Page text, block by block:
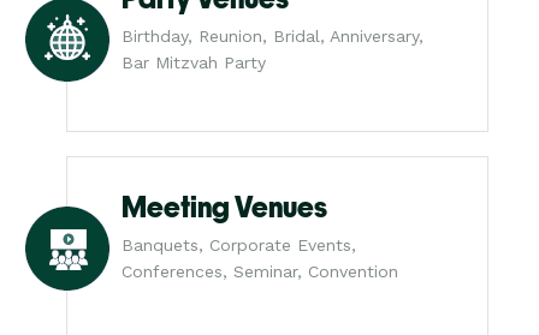
Birthday, Reunion, Bridal, Anniversary,
Bar Mitzvah Party
Meeting Venues
Banquets, Corporate Events,
Conferences, Seminar, Convention